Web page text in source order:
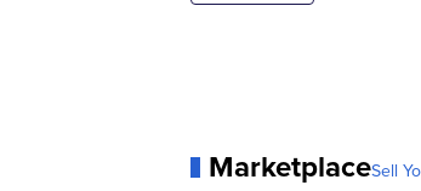
MarketplaceSell